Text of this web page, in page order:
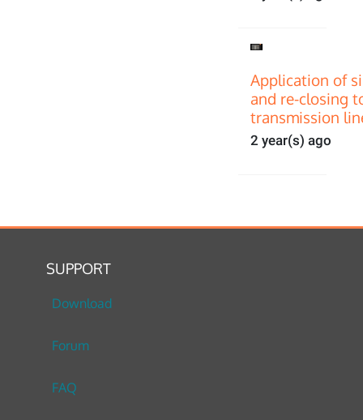
Application of
and re-closing
transmission
2 year(s) ago
SUPPORT
Download
Forum
FAQ